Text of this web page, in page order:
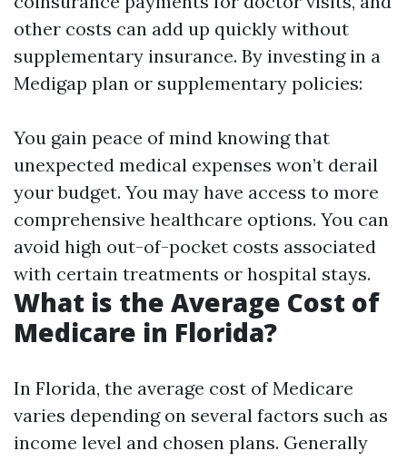
other costs can add up quickly without
supplementary insurance. By investing in a
Medigap plan or supplementary policies:
You gain peace of mind knowing that
unexpected medical expenses won’t derail
your budget. You may have access to more
comprehensive healthcare options. You can
avoid high out-of-pocket costs associated
with certain treatments or hospital stays.
What is the Average Cost of
Medicare in Florida?
In Florida, the average cost of Medicare
varies depending on several factors such as
income level and chosen plans. Generally